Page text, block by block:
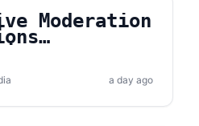
Moderation
a day ago